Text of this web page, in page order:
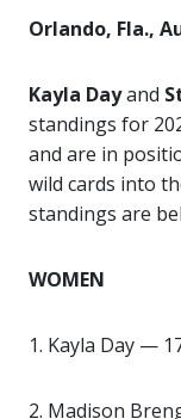
Orlando, Fla.,
Kayla Dayand
standings for
and are in
wild cards into
standings are
WOMEN
1. Kayla Day —
2. Madison